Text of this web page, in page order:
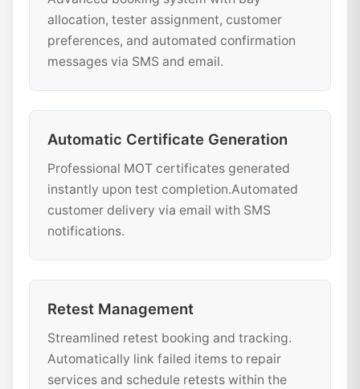
allocation, tester assignment, customer
preferences, and automated confirmation
messages via SMS and email.
Automatic Certificate Generation
Professional MOT certificates generated
instantly upon test completion.Automated
customer delivery via email with SMS
notifications.
Retest Management
Streamlined retest booking and tracking.
Automatically link failed items to repair
services and schedule retests within the